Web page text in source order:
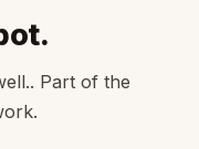
Part of the